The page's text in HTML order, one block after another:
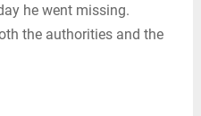
he went missing.
the authorities and the